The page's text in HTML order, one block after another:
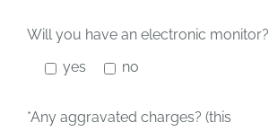
Will you have an electronic monitor?
yes
no
*Any aggravated charges? (this